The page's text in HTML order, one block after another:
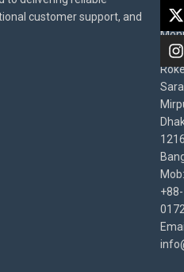
customer support, and
East
Mob:
+88-